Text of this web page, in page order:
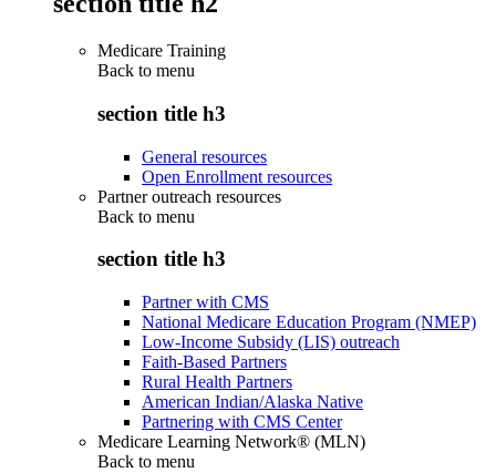
Medicare Training
Back to menu
section title h3
General resources
Open Enrollment resources
Partner outreach resources
Back to menu
section title h3
Partner with CMS
National Medicare Education Program (NMEP)
Low-Income Subsidy (LIS) outreach
Faith-Based Partners
Rural Health Partners
American Indian/Alaska Native
Partnering with CMS Center
Medicare Learning Network® (MLN)
Back to menu